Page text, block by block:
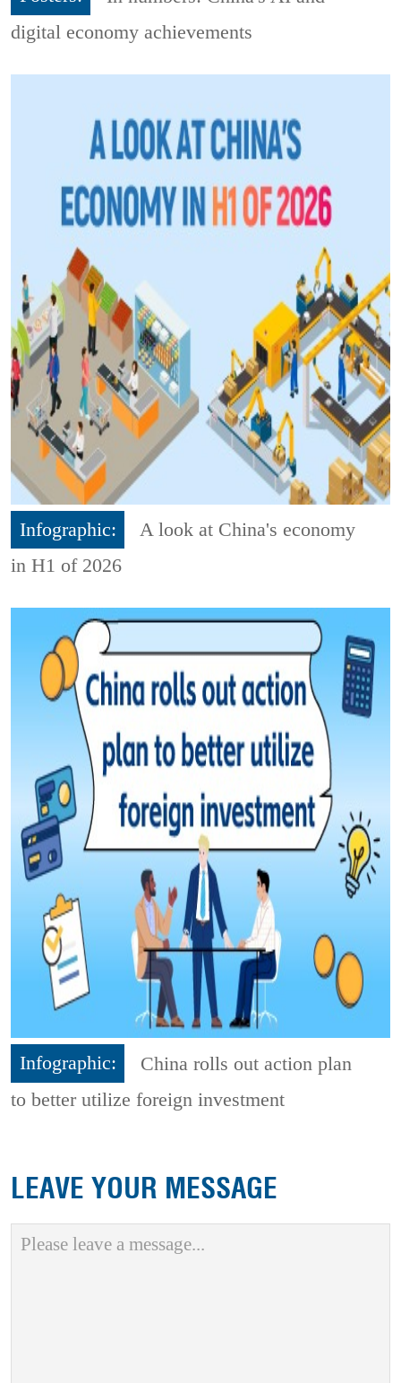
digital economy achievements
Infographic:
A look at China's economy
in H1 of 2026
Infographic:
China rolls out action plan
to better utilize foreign investment
LEAVE YOUR MESSAGE